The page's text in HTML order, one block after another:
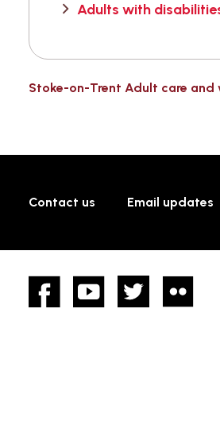
Adults with
Stoke-on-Trent Adult care and
Contact us Email updates
FacebookYouTube twitter